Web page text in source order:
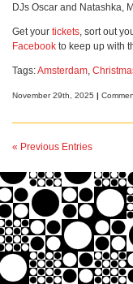
DJs Oscar and Natashka,
Get your tickets, sort out
Facebook to keep up with
Tags:Amsterdam,
November 29th, 2025 |
« Previous Entries